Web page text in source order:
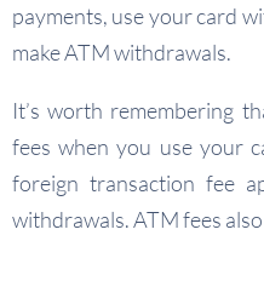
payments, use your card
make ATM withdrawals.
It’s worth remembering
fees when you use your
foreign transaction fee
withdrawals. ATM fees